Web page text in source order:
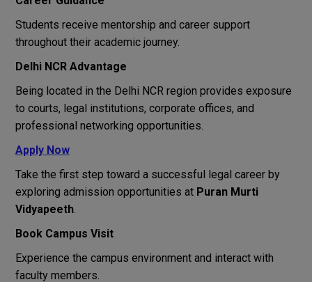
Students receive mentorship and career support
throughout their academic journey.
Delhi NCR Advantage
Being located in the Delhi NCR region provides exposure
to courts, legal institutions, corporate offices, and
professional networking opportunities.
Apply Now
Take the first step toward a successful legal career by
exploring admission opportunities at Puran Murti
Vidyapeeth.
Book Campus Visit
Experience the campus environment and interact with
faculty members.